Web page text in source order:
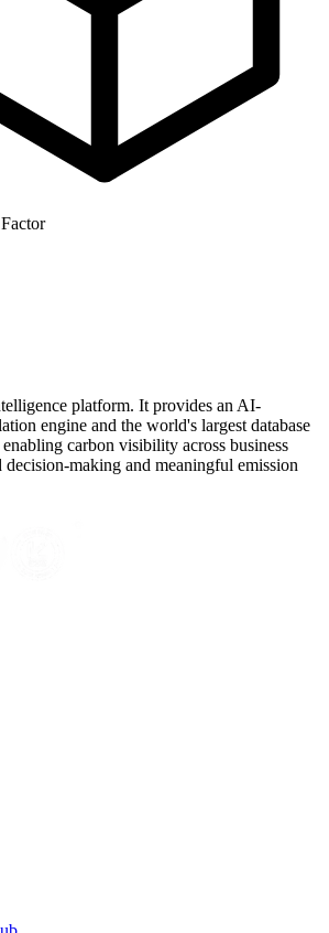
Factor
platform. It provides an AI-
engine and the world's largest database
carbon visibility across business
decision-making and meaningful emission